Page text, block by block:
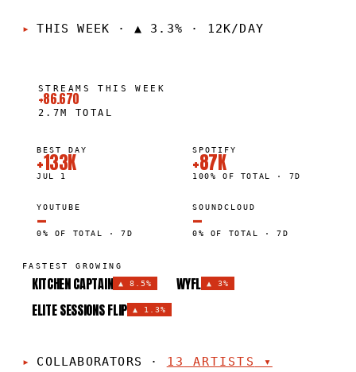
THIS WEEK · ▲ 3.3% · 12K/DAY
STREAMS THIS WEEK
+86.670
2.7M TOTAL
BEST DAY
+133K
JUL 1
SPOTIFY
+87K
100% OF TOTAL · 7D
YOUTUBE
—
0% OF TOTAL · 7D
SOUNDCLOUD
—
0% OF TOTAL · 7D
FASTEST GROWING
KITCHEN CAPTAIN ▲8.5% WYFL ▲ 3%
ELITE SESSIONS FLIP ▲ 1.3%
COLLABORATORS · 13 ARTISTS ▾